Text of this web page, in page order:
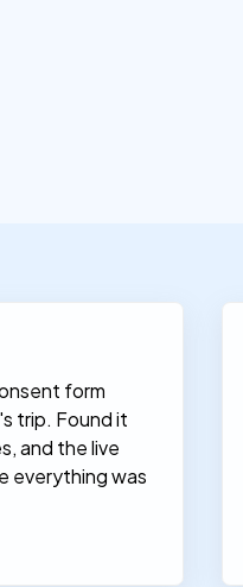
form
trip. Found it
and the live
everything was